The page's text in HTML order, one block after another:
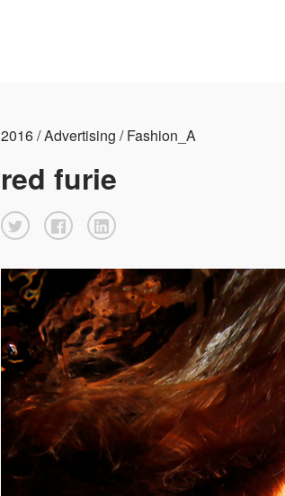
2016 / Advertising / Fashion_A
red furie